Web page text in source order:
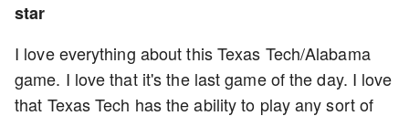
star
I love everything about this Texas Tech/Alabama
game. I love that it's the last game of the day. I love
that Texas Tech has the ability to play any sort of